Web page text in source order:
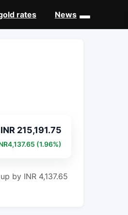
rates News
INR 215,191.75
(1.96%)
by INR 4,137.65